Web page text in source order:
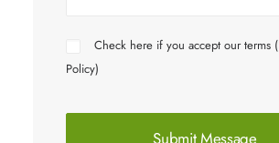
Check here if you accept our terms (
Policy)